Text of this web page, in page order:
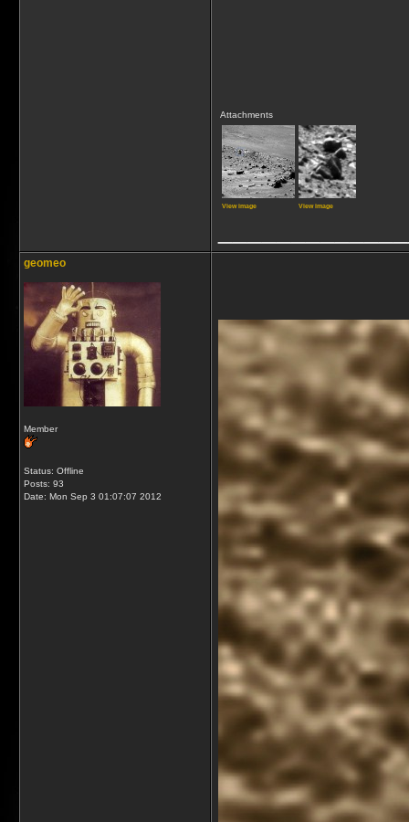
Attachments
View image View image
geomeo
Member
Status: Offline
Posts: 93
Date: Mon Sep 3 01:07:07 2012